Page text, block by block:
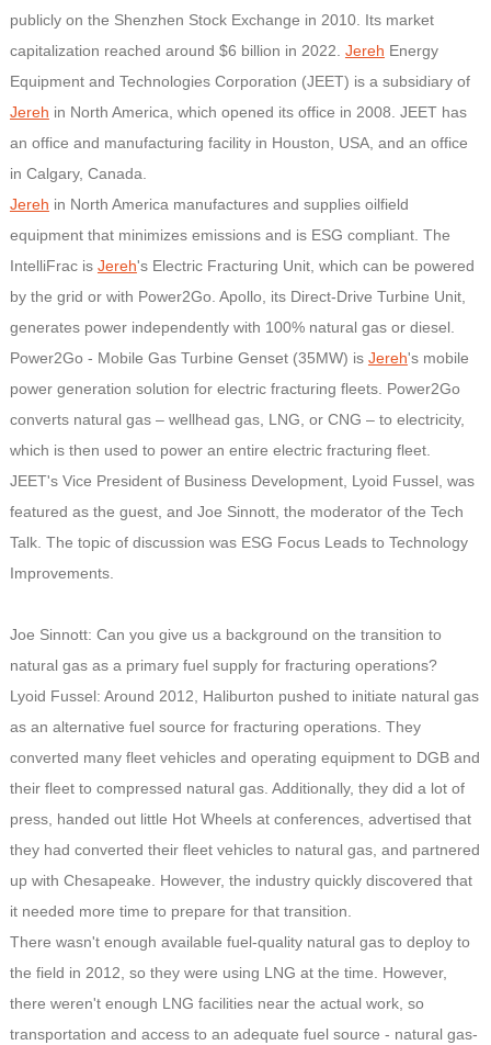
publicly on the Shenzhen Stock Exchange in 2010. Its market
capitalization reached around $6 billion in 2022. Jereh Energy
Equipment and Technologies Corporation (JEET) is a subsidiary of
Jereh in North America, which opened its office in 2008. JEET has
an office and manufacturing facility in Houston, USA, and an office
in Calgary, Canada.
Jereh in North America manufactures and supplies oilfield
equipment that minimizes emissions and is ESG compliant. The
IntelliFrac is Jereh's Electric Fracturing Unit, which can be powered
by the grid or with Power2Go. Apollo, its Direct-Drive Turbine Unit,
generates power independently with 100% natural gas or diesel.
Power2Go - Mobile Gas Turbine Genset (35MW) is Jereh's mobile
power generation solution for electric fracturing fleets. Power2Go
converts natural gas – wellhead gas, LNG, or CNG – to electricity,
which is then used to power an entire electric fracturing fleet.
JEET's Vice President of Business Development, Lyoid Fussel, was
featured as the guest, and Joe Sinnott, the moderator of the Tech
Talk. The topic of discussion was ESG Focus Leads to Technology
Improvements.
Joe Sinnott: Can you give us a background on the transition to
natural gas as a primary fuel supply for fracturing operations?
Lyoid Fussel: Around 2012, Haliburton pushed to initiate natural gas
as an alternative fuel source for fracturing operations. They
converted many fleet vehicles and operating equipment to DGB and
their fleet to compressed natural gas. Additionally, they did a lot of
press, handed out little Hot Wheels at conferences, advertised that
they had converted their fleet vehicles to natural gas, and partnered
up with Chesapeake. However, the industry quickly discovered that
it needed more time to prepare for that transition.
There wasn't enough available fuel-quality natural gas to deploy to
the field in 2012, so they were using LNG at the time. However,
there weren't enough LNG facilities near the actual work, so
transportation and access to an adequate fuel source - natural gas-